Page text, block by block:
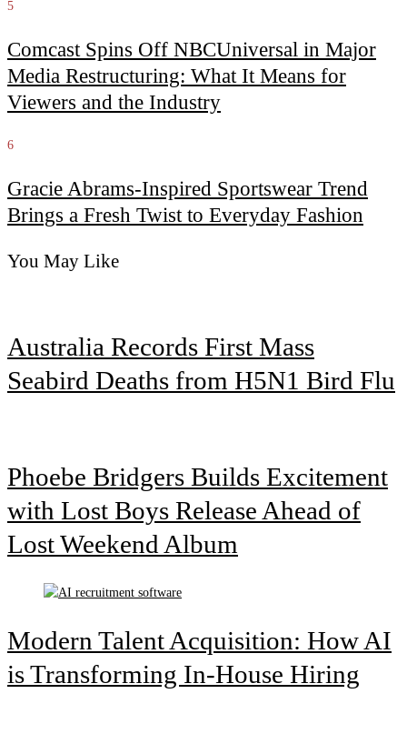
5
Comcast Spins Off NBCUniversal in Major
Media Restructuring: What It Means for
Viewers and the Industry
6
Gracie Abrams-Inspired Sportswear Trend
Brings a Fresh Twist to Everyday Fashion
You May Like
Australia Records First Mass
Seabird Deaths from H5N1 Bird Flu
Phoebe Bridgers Builds Excitement
with Lost Boys Release Ahead of
Lost Weekend Album
Modern Talent Acquisition: How AI
is Transforming In-House Hiring